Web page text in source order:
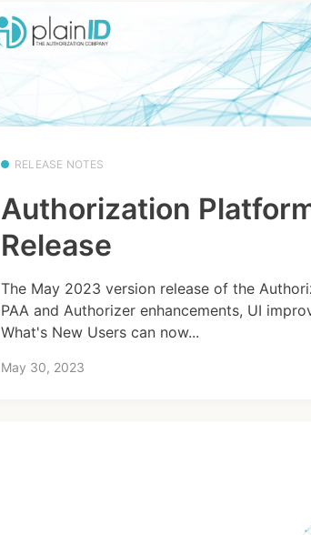
RELEASE NOTES
Authorization
Release
The May 2023 version release of the
PAA and Authorizer enhancements, UI
What's New Users can now...
May 30, 2023